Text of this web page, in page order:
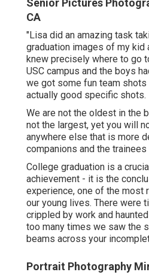
Senior Pictures
CA
"Lisa did an amazing task
graduation images of my kid
knew precisely where to go
USC campus and the boys
we got some fun team
actually good specific shots.
We are not the oldest in the
not the largest, yet you will
anywhere else that is more
companions and the
College graduation is a
achievement - it is the
experience, one of the most
our young lives. There were
crippled by work and
too many times we saw the
beams across your
Portrait Photography